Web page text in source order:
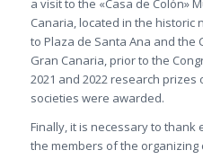
a visit to the «Casa de Colón»
Canaria, located in the
to Plaza de Santa Ana and the
Gran Canaria, prior to the
2021 and 2022 research prizes
societies were awarded.
Finally, it is necessary to
the members of the organizing